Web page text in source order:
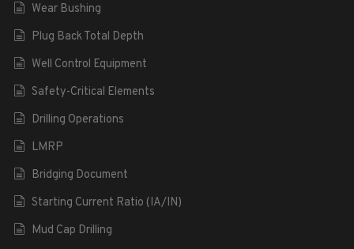
Wear Bushing
Plug Back Total Depth
Well Control Equipment
Safety-Critical Elements
Drilling Operations
LMRP
Bridging Document
Starting Current Ratio (IA/IN)
Mud Cap Drilling